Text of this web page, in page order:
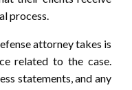
process.
attorney takes is
related to the case.
statements, and any